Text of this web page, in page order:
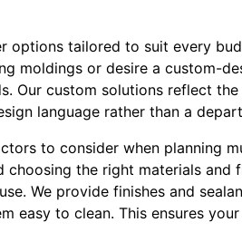
options tailored to suit every
moldings or desire a custom-
Our custom solutions reflect
language rather than a
to consider when planning
the right materials and
We provide finishes and
easy to clean. This ensures